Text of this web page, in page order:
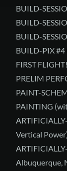
BUILD-
BUILD-
BUILD-
BUILD-PIX #4
FIRST FLIGHT!
PRELIM
PAINT-
PAINTING
Vertical
Albuquerque,